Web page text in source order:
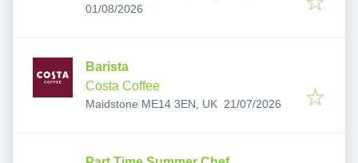
Maidstone ME17 3FU, UK
Published:
01/08/2026
Barista
Costa Coffee
Maidstone ME14 3EN, UK Published:
21/07/2026